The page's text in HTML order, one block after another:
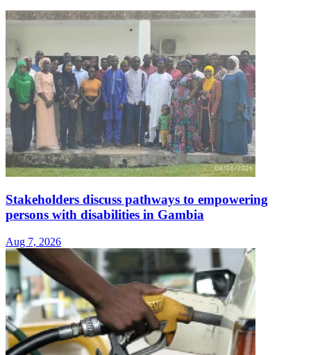
Stakeholders discuss pathways to empowering
persons with disabilities in Gambia
Aug 7, 2026